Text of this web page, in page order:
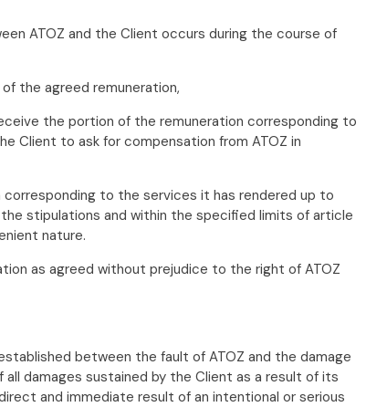
ATOZ and the Client occurs during the course of
the agreed remuneration,
the portion of the remuneration corresponding to
Client to ask for compensation from ATOZ in
to the services it has rendered up to
stipulations and within the specified limits of article
nature.
as agreed without prejudice to the right of ATOZ
between the fault of ATOZ and the damage
damages sustained by the Client as a result of its
and immediate result of an intentional or serious